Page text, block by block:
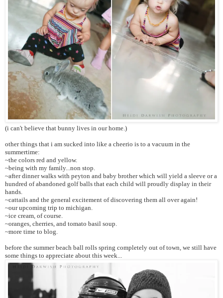
(i can't believe that bunny lives in our home.)
other things that i am sucked into like a cheerio is to a vacuum in the
summertime:
~the colors red and yellow.
~being with my family...non stop.
~after dinner walks with peyton and baby brother which will yield a sleeve or a
hundred of abandoned golf balls that each child will proudly display in their
hands.
~cattails and the general excitement of discovering them all over again!
~our upcoming trip to michigan.
~ice cream, of course.
~oranges, cherries, and tomato basil soup.
~more time to blog.
before the summer beach ball rolls spring completely out of town, we still have
some things to appreciate about this week...